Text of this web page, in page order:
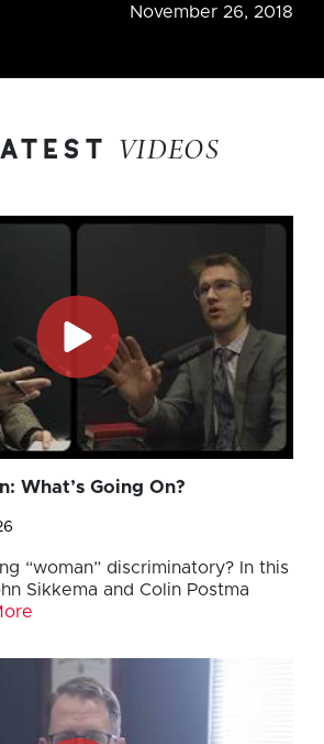
November 26, 2018
VIDEOS
What’s Going On?
“woman” discriminatory? In this
Sikkema and Colin Postma